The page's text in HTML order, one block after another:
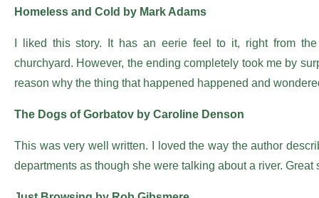
Homeless and Cold by Mark Adams
I liked this story. It has an eerie feel to it, right from
churchyard. However, the ending completely took me by
reason why the thing that happened happened and
The Dogs of Gorbatov by Caroline Denson
This was very well written. I loved the way the author
departments as though she were talking about a river. Great